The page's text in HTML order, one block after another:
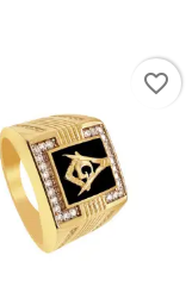
favorite_border